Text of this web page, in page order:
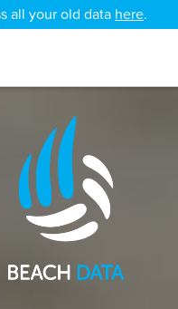
all your old data here.